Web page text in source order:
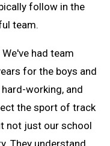
follow in the
team.
had team
for the boys and
working, and
the sport of track
not just our school
They understand